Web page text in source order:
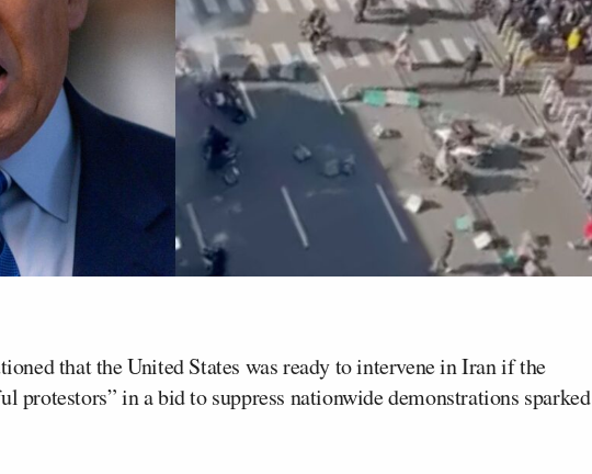
that the United States was ready to intervene in Iran if the
protestors” in a bid to suppress nationwide demonstrations sparked